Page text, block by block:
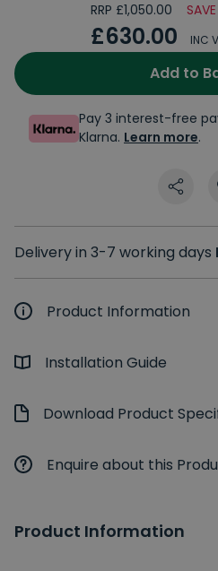
RRP £1,050.00
£630.00 INC
Add to
Pay 3 interest-free
Klarna. Learn more.
Delivery in 3-7 working days
Product Information
Installation Guide
Download Product
Enquire about this
Product Information